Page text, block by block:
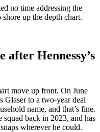
no time addressing the
up the depth chart.
after Hennessy’s
move up front. On June
Glaser to a two-year deal
name, and that’s fine.
squad back in 2023, and has
wherever he could.